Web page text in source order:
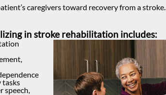
caregivers toward recovery from a stroke.
in stroke rehabilitation includes:
tasks
speech,